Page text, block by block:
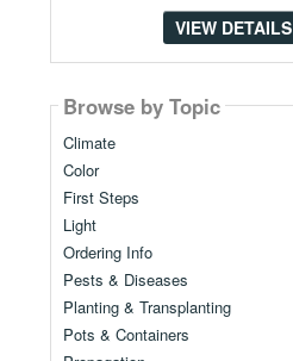
VIEW DETAILS
Browse by Topic
Climate
Color
First Steps
Light
Ordering Info
Pests & Diseases
Planting & Transplanting
Pots & Containers